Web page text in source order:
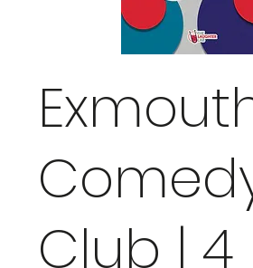
Club | 4